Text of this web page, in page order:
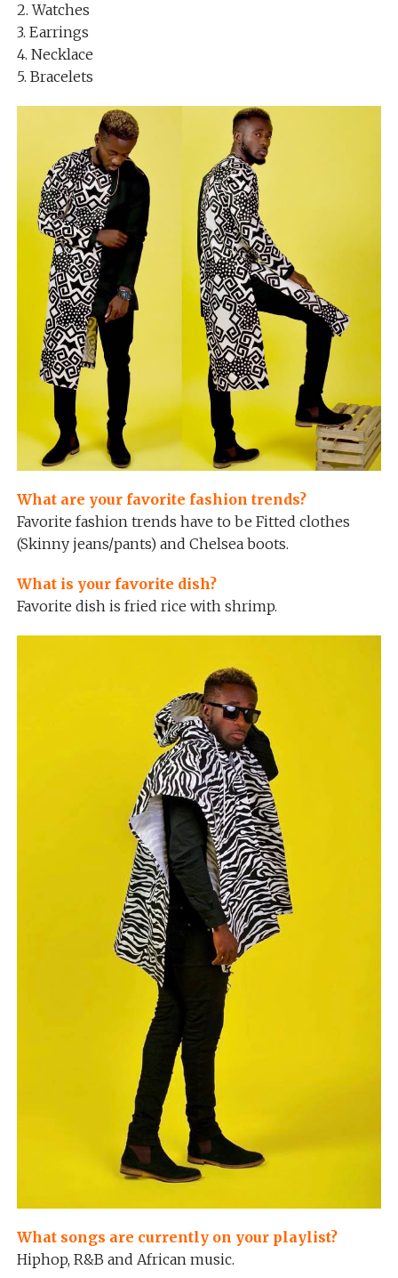
2. Watches
3. Earrings
4. Necklace
5. Bracelets
What are your favorite fashion trends?
Favorite fashion trends have to be Fitted clothes
(Skinny jeans/pants) and Chelsea boots.
What is your favorite dish?
Favorite dish is fried rice with shrimp.
What songs are currently on your playlist?
Hiphop, R&B and African music.